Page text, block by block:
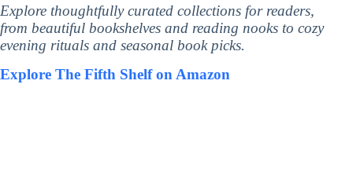
Explore thoughtfully curated collections for readers,
from beautiful bookshelves and reading nooks to cozy
evening rituals and seasonal book picks.
Explore The Fifth Shelf on Amazon